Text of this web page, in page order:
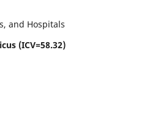
and Hospitals
(ICV=58.32)